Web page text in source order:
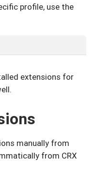
profile, use the
extensions for
manually from
from CRX